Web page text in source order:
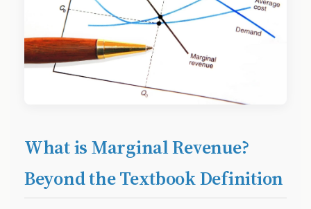
What is Marginal Revenue?
Beyond the Textbook Definition